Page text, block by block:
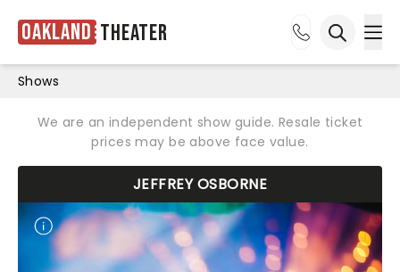
Oakland Theater
Shows
We are an independent show guide. Resale ticket
prices may be above face value.
JEFFREY OSBORNE